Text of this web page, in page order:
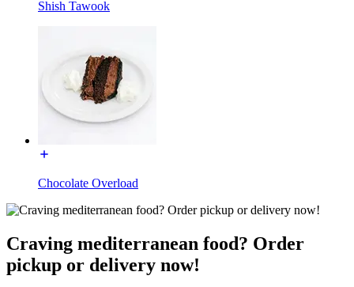
Shish Tawook
Chocolate Overload
Craving mediterranean food? Order
pickup or delivery now!